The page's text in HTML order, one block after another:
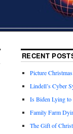
RECENT
Picture Christmas
Lindell’s Cyber
Is Biden Lying to
Family Farm
The Gift of